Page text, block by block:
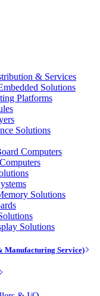
& Services
Solutions
Platforms
Solutions
Computers
Solutions
Solutions
Manufacturing Service)